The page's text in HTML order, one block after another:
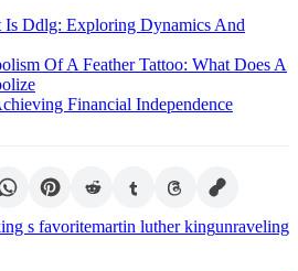
Is Ddlg: Exploring Dynamics And
Of A Feather Tattoo: What Does A
Financial Independence
s favoritemartin luther kingunraveling